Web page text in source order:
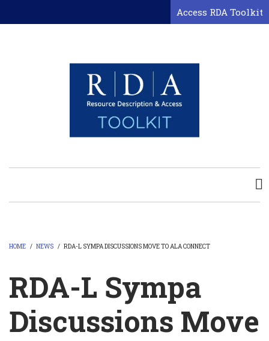
to
Access RDA Toolkit
Breadcrumb
HOME / NEWS / RDA-L SYMPA DISCUSSIONS MOVE TO ALA CONNECT
RDA-L Sympa
Discussions Move